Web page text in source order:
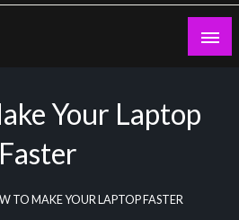
Your Laptop
Faster
TO MAKE YOUR LAPTOP FASTER